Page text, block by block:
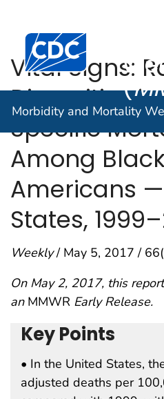
An official website of the
Centers for Disease
(
Morbidity and Mortality
Vital Signs:
Disparities
Specific
Among
Americans
States,
Weekly/ May 5, 2017 /
On May 2, 2017, this
an MMWR Early Release.
Key Points
• In the United States,
adjusted deaths per